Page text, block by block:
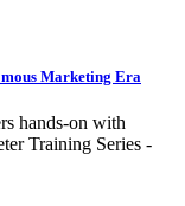
Marketing Era
hands-on with
Training Series -